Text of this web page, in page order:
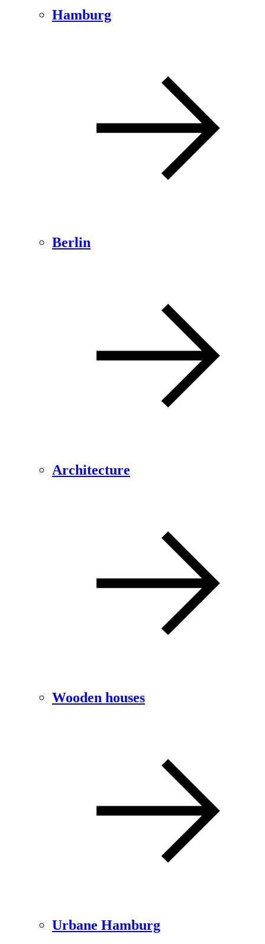
Hamburg
Berlin
Architecture
Wooden houses
Urbane Hamburg